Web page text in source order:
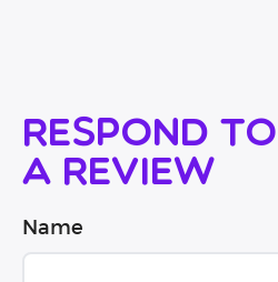
Respond to
a review
Name